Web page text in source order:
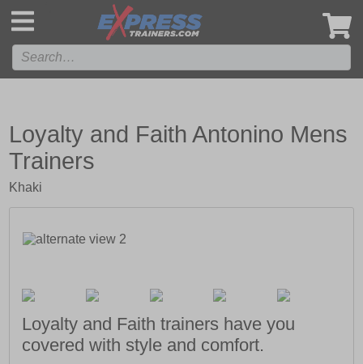
Loyalty and Faith Antonino Mens
Trainers
Khaki
Loyalty and Faith trainers have you
covered with style and comfort.